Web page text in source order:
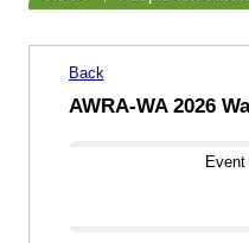
Back
AWRA-WA 2026
Event